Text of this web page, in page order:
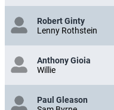
Robert Ginty
Lenny Rothstein
Anthony Gioia
Willie
Paul Gleason